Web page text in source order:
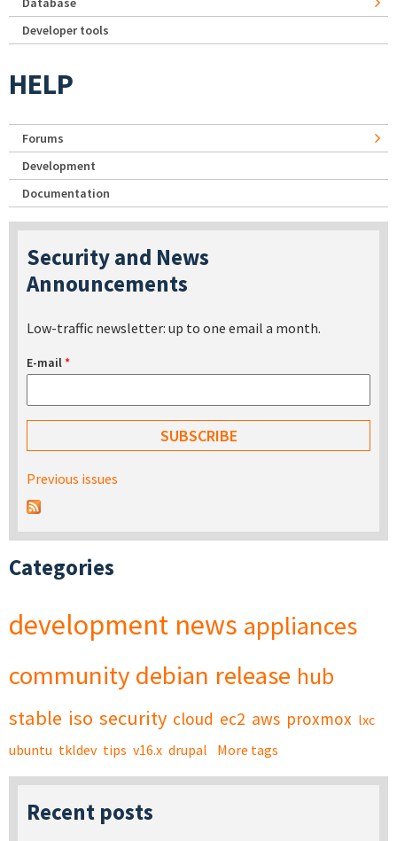
Developer tools
HELP
Forums
Development
Documentation
Security and News
Announcements
Low-traffic newsletter: up to one email a month.
E-mail*
Previous issues
Categories
development news appliances
community debian release hub
stable iso security cloud ec2 aws proxmox lxc
ubuntu tkldev tips v16.x drupal More tags
Recent posts